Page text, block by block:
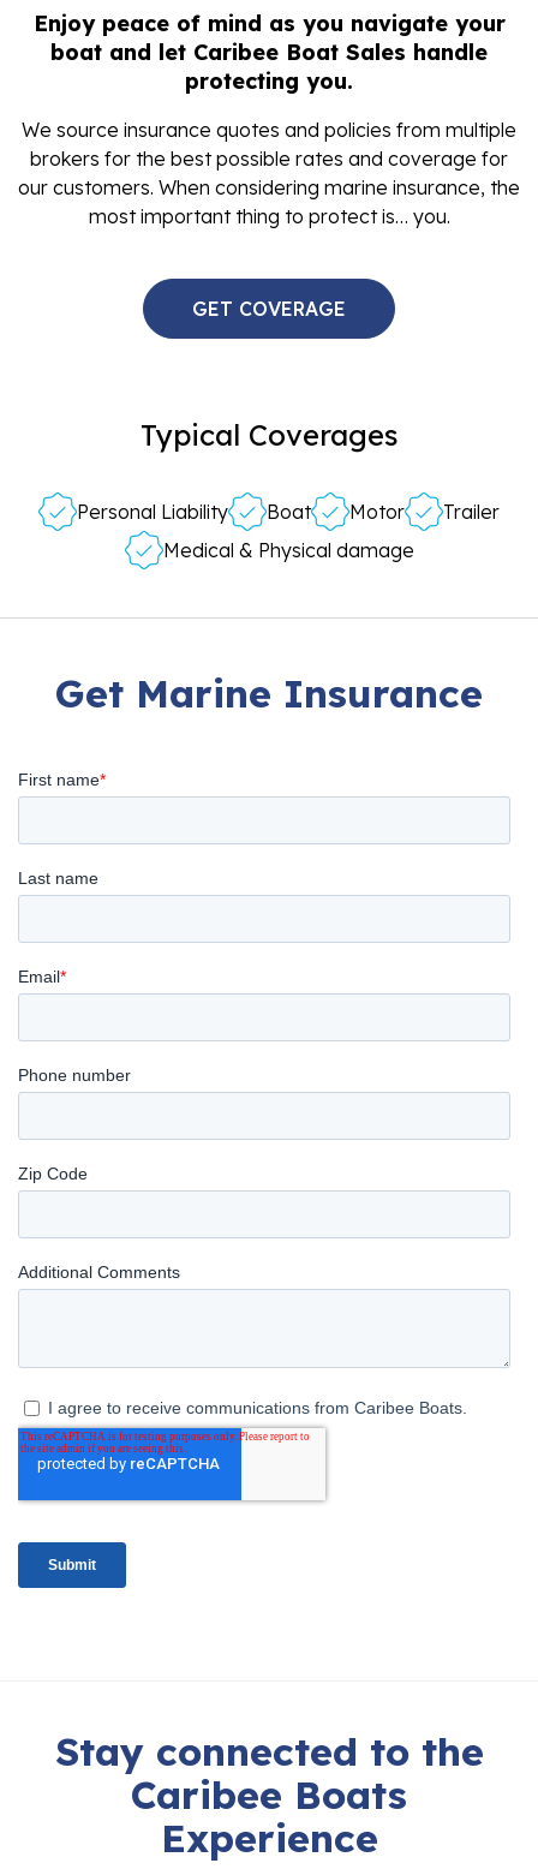
Enjoy peace of mind as you navigate your
boat and let Caribee Boat Sales handle
protecting you.
We source insurance quotes and policies from multiple
brokers for the best possible rates and coverage for
our customers. When considering marine insurance, the
most important thing to protect is… you.
GET COVERAGE
Typical Coverages
Personal Liability Boat Motor
Trailer
Medical & Physical damage
Get Marine Insurance
Stay connected to the
Caribee Boats
Experience